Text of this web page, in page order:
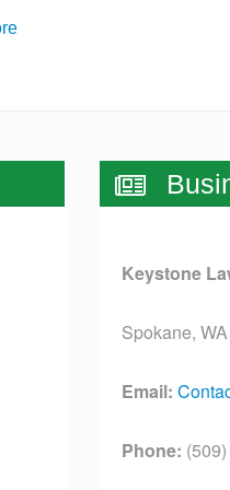
Keystone
Spokane,
Email:
Phone: